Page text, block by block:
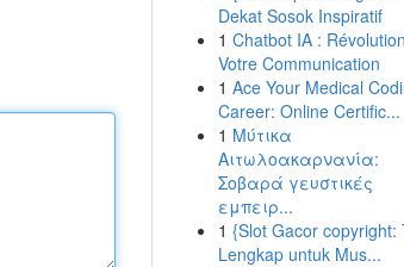
Dekat Sosok Inspiratif
1 Chatbot IA :
Votre Communication
1 Ace Your Medical
Career: Online Certific...
1 Μύτικα
Αιτωλοακαρνανία:
Σοβαρά γευστικές
εμπειρ...
1 {Slot Gacor copyright:
Lengkap untuk Mus...